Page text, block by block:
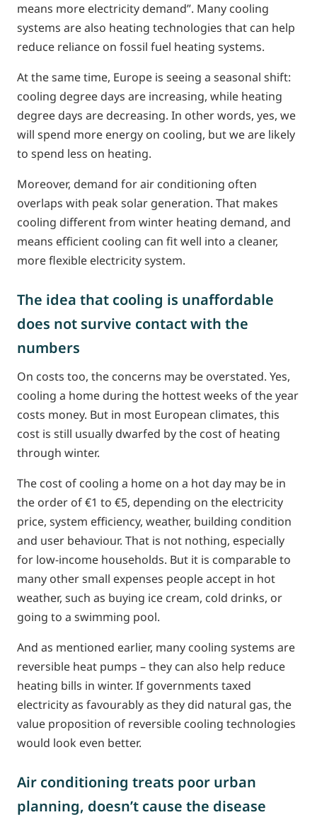
means more electricity demand”. Many cooling
systems are also heating technologies that can help
reduce reliance on fossil fuel heating systems.
At the same time, Europe is seeing a seasonal shift:
cooling degree days are increasing, while heating
degree days are decreasing. In other words, yes, we
will spend more energy on cooling, but we are likely
to spend less on heating.
Moreover, demand for air conditioning often
overlaps with peak solar generation. That makes
cooling different from winter heating demand, and
means efficient cooling can fit well into a cleaner,
more flexible electricity system.
The idea that cooling is unaffordable
does not survive contact with the
numbers
On costs too, the concerns may be overstated. Yes,
cooling a home during the hottest weeks of the year
costs money. But in most European climates, this
cost is still usually dwarfed by the cost of heating
through winter.
The cost of cooling a home on a hot day may be in
the order of €1 to €5, depending on the electricity
price, system efficiency, weather, building condition
and user behaviour. That is not nothing, especially
for low-income households. But it is comparable to
many other small expenses people accept in hot
weather, such as buying ice cream, cold drinks, or
going to a swimming pool.
And as mentioned earlier, many cooling systems are
reversible heat pumps – they can also help reduce
heating bills in winter. If governments taxed
electricity as favourably as they did natural gas, the
value proposition of reversible cooling technologies
would look even better.
Air conditioning treats poor urban
planning, doesn’t cause the disease